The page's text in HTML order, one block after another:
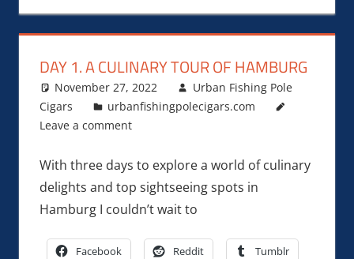
DAY 1. A CULINARY TOUR OF HAMBURG
November 27, 2022
Urban Fishing Pole
Cigars
urbanfishingpolecigars.com
Leave a comment
With three days to explore a world of culinary
delights and top sightseeing spots in
Hamburg I couldn’t wait to
Facebook Reddit Tumblr